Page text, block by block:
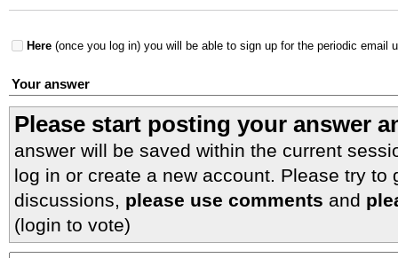
Here (once you log in) you will be able to sign up for the periodic email
Your answer
Please start posting your answer
answer will be saved within the current
log in or create a new account. Please try to
discussions, please use comments and
(login to vote)